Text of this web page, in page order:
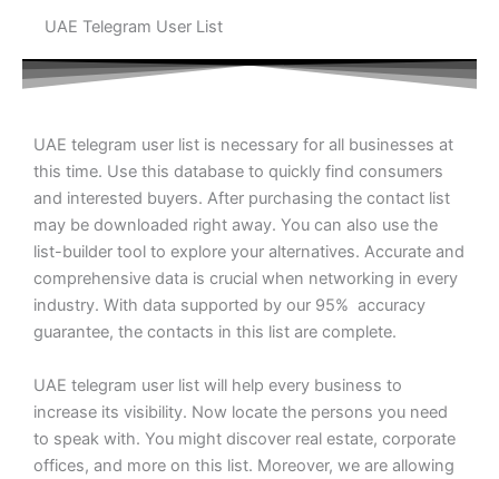
UAE Telegram User List
UAE telegram user list is necessary for all businesses at
this time. Use this database to quickly find consumers
and interested buyers. After purchasing the contact list
may be downloaded right away. You can also use the
list-builder tool to explore your alternatives. Accurate and
comprehensive data is crucial when networking in every
industry. With data supported by our 95% accuracy
guarantee, the contacts in this list are complete.
UAE telegram user list will help every business to
increase its visibility. Now locate the persons you need
to speak with. You might discover real estate, corporate
offices, and more on this list. Moreover, we are allowing